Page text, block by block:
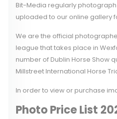
Bit-Media regularly
uploaded to our online gallery
We are the official
league that takes place in
number of Dublin Horse Show
Millstreet International Horse
In order to view or purchase
Photo Price List